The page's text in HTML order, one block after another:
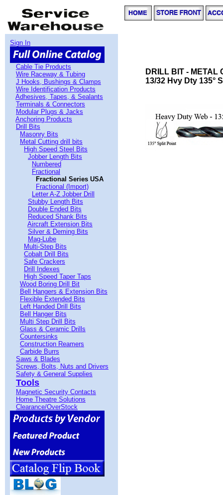
Sign In
Cable Tie Products
Wire Raceway & Tubing
J Hooks, Bushings & Clamps
Wire Identification Products
Adhesives, Tapes, & Sealants
Terminals & Connectors
Modular Plugs & Jacks
Anchoring Products
Drill Bits
Masonry Bits
Metal Cutting drill bits
High Speed Steel Bits
Jobber Length Bits
Numbered
Fractional
Fractional Series USA
Fractional (Import)
Letter A-Z Jobber Drill
Stubby Length Bits
Double Ended Bits
Reduced Shank Bits
Aircraft Extension Bits
Silver & Deming Bits
Mag-Lube
Multi-Step Bits
Cobalt Drill Bits
Safe Crackers
Drill Indexes
High Speed Taper Taps
Wood Boring Drill Bit
Bell Hangers & Extension Bits
Flexible Extended Bits
Left Handed Drill Bits
Bell Hanger Bits
Multi Step Drill Bits
Glass & Ceramic Drills
Countersinks
Construction Reamers
Carbide Burrs
Saws & Blades
Screws, Bolts, Nuts and Drivers
Safety & General Supplies
Tools
Magnetic Security Contacts
Home Theatre Solutions
Clearance/OverStock
DRILL BIT - METAL
13/32 Hvy Dty 135°